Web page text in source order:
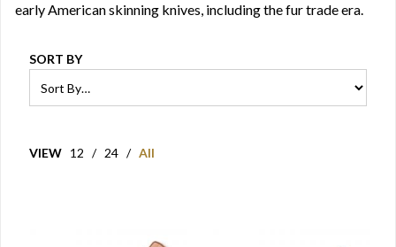
early American skinning knives, including the fur trade era.
SORT BY
VIEW 12 / 24 / All